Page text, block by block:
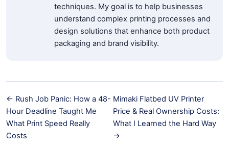
techniques. My goal is to help businesses
understand complex printing processes and
design solutions that enhance both product
packaging and brand visibility.
← Rush Job Panic: How a 48-
Hour Deadline Taught Me
What Print Speed Really
Costs
Mimaki Flatbed UV Printer
Price & Real Ownership Costs:
What I Learned the Hard Way
→